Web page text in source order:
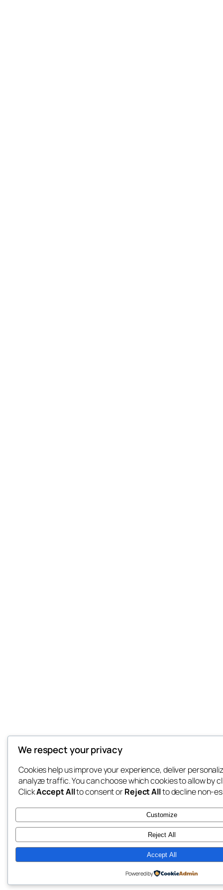
We respect your privacy
Cookies help us improve your experience, deliver
analyze traffic. You can choose which cookies to allow by
ClickAccept Allto consent orReject Allto decline non-
Customize
Reject All
Accept All
Powered by